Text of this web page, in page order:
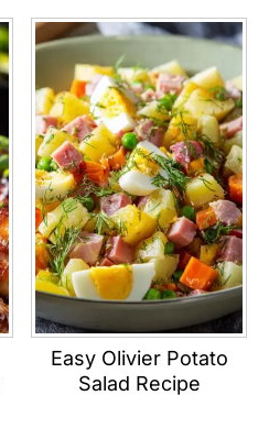
Easy Olivier Potato
Salad Recipe